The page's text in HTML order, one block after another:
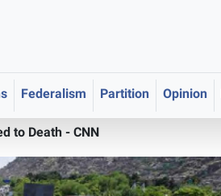
Federalism Partition Opinion
to Death - CNN